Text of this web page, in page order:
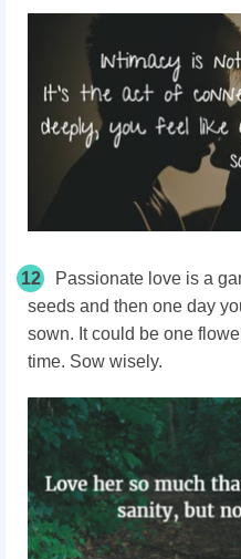
12
Passionate love is a
seeds and then one day
sown. It could be one
time. Sow wisely.